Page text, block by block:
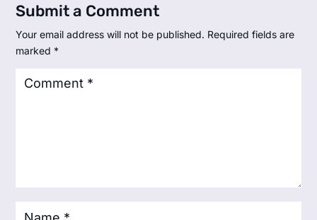
Submit a Comment
Your email address will not be published. Required fields are
marked *